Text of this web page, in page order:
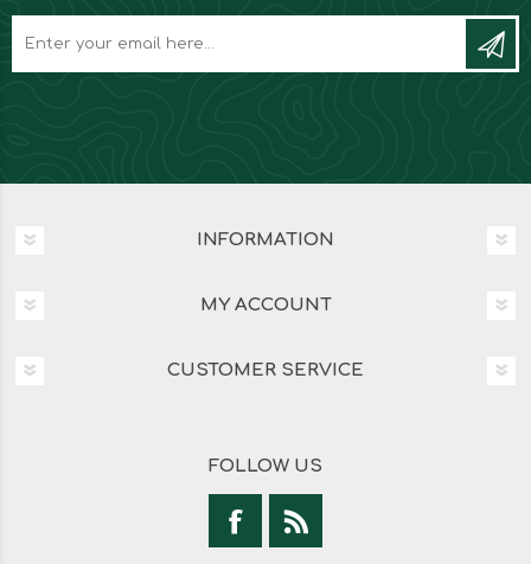
INFORMATION
MY ACCOUNT
CUSTOMER SERVICE
FOLLOW US